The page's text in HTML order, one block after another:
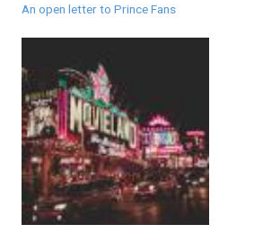
An open letter to Prince Fans